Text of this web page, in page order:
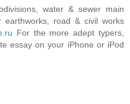
water & sewer main
earthworks, road & civil works
For the more adept typers,
essay on your iPhone or iPod